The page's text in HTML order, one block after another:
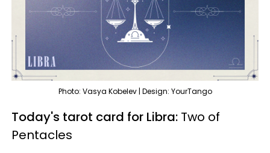
Photo: Vasya Kobelev | Design: YourTango
Today's tarot card for Libra: Two of
Pentacles